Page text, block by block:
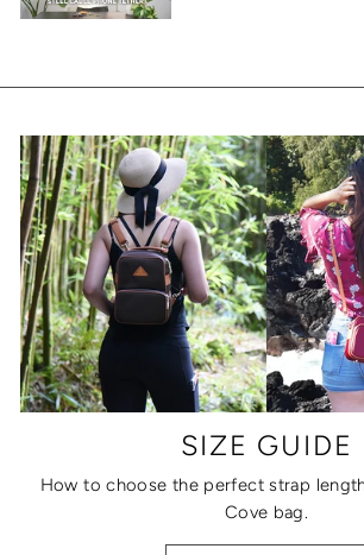
SIZE GUIDE
How to choose the perfect strap
Cove bag.